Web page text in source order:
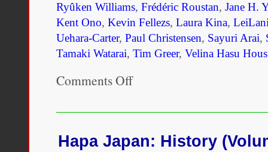
Ryûken Williams, Frédéric Roustan, Jane H.
Kent Ono, Kevin Fellezs, Laura Kina,
Uehara-Carter, Paul Christensen, Sayuri Arai,
Tamaki Watarai, Tim Greer, Velina Hasu
Comments Offon
History
Hapa Japan: History